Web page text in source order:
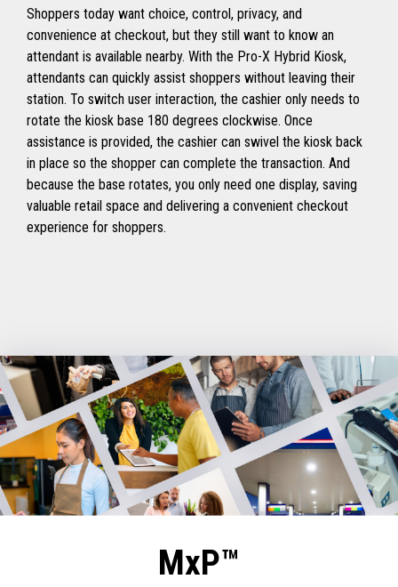
Shoppers today want choice, control, privacy, and
convenience at checkout, but they still want to know an
attendant is available nearby. With the Pro-X Hybrid Kiosk,
attendants can quickly assist shoppers without leaving their
station. To switch user interaction, the cashier only needs to
rotate the kiosk base 180 degrees clockwise. Once
assistance is provided, the cashier can swivel the kiosk back
in place so the shopper can complete the transaction. And
because the base rotates, you only need one display, saving
valuable retail space and delivering a convenient checkout
experience for shoppers.
MxP™